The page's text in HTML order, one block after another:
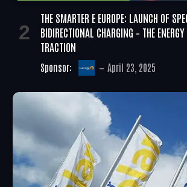
THE SMARTER E EUROPE: LAUNCH OF
BIDIRECTIONAL CHARGING – THE
TRACTION
Sponsor: April 23, 2025